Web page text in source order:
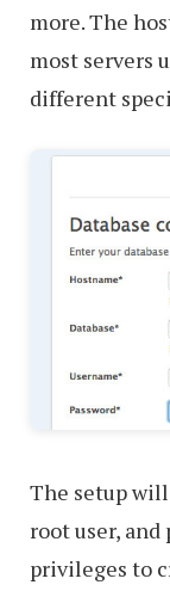
more. The
most servers
different
The setup will
root user, and
privileges to